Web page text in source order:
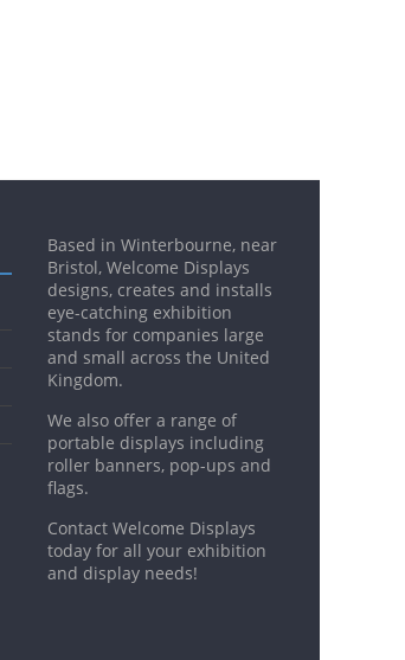
Based in Winterbourne, near
Bristol, Welcome Displays
designs, creates and installs
eye-catching exhibition
stands for companies large
and small across the United
Kingdom.
We also offer a range of
portable displays including
roller banners, pop-ups and
flags.
Contact Welcome Displays
today for all your exhibition
and display needs!